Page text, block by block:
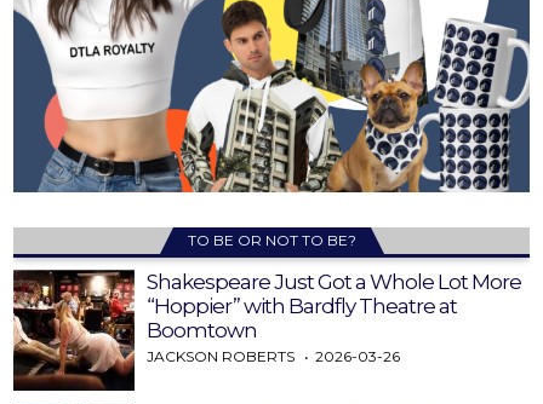
TO BE OR NOT TO BE?
Shakespeare Just Got a Whole Lot More
“Hoppier” with Bardfly Theatre at
Boomtown
JACKSON ROBERTS 2026-03-26